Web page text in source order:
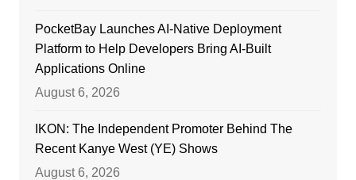
PocketBay Launches AI-Native Deployment
Platform to Help Developers Bring AI-Built
Applications Online
August 6, 2026
IKON: The Independent Promoter Behind The
Recent Kanye West (YE) Shows
August 6, 2026